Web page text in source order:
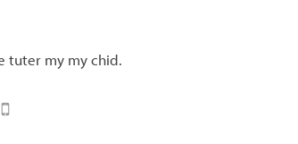
tuter my my chid.